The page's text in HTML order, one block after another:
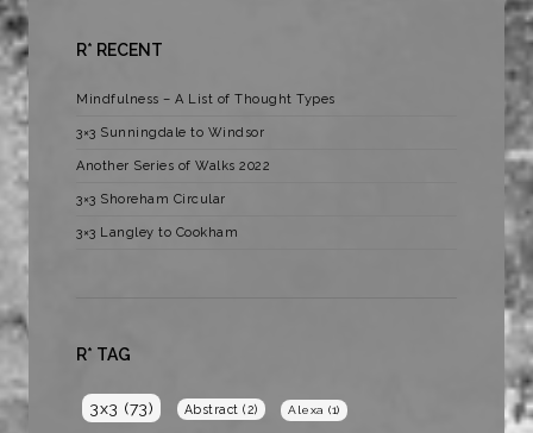
R* RECENT
Mindfulness – A List of Thought Types
3×3 Sunningdale to Windsor
Another Series of Walks 2022
3×3 Shoreham Circular
3×3 Langley to Cookham
R* TAG
3x3 (73) Abstract (2) Alexa (1)